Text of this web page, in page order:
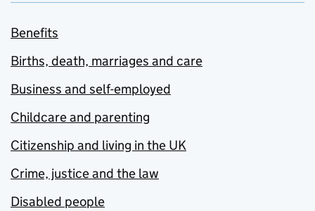
Benefits
Births, death, marriages and care
Business and self-employed
Childcare and parenting
Citizenship and living in the UK
Crime, justice and the law
Disabled people